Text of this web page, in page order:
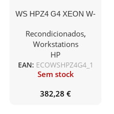
WS HPZ4 G4 XEON W-
QUADRO P400 W10Pro
Recondicionados,
Workstations
HP
EAN: ECOWSHPZ4G4_1
Sem stock
382,28 €